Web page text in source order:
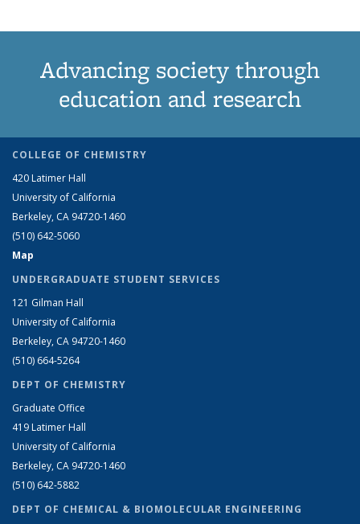
Advancing society through
education and research
COLLEGE OF CHEMISTRY
420 Latimer Hall
University of California
Berkeley, CA 94720-1460
(510) 642-5060
Map
UNDERGRADUATE STUDENT SERVICES
121 Gilman Hall
University of California
Berkeley, CA 94720-1460
(510) 664-5264
DEPT OF CHEMISTRY
Graduate Office
419 Latimer Hall
University of California
Berkeley, CA 94720-1460
(510) 642-5882
DEPT OF CHEMICAL & BIOMOLECULAR ENGINEERING